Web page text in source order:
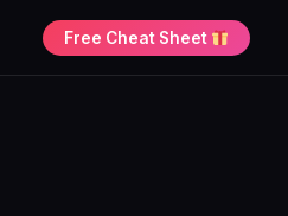
Free Cheat Sheet